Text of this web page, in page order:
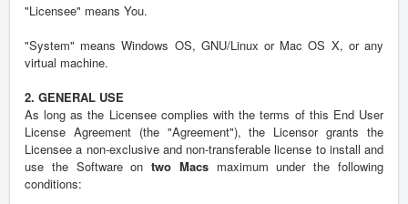
"Licensee" means You.
"System" means Windows OS, GNU/Linux or Mac OS X, or any
virtual machine.
2. GENERAL USE
As long as the Licensee complies with the terms of this End User
License Agreement (the "Agreement"), the Licensor grants the
Licensee a non-exclusive and non-transferable license to install and
use the Software ontwo Macsmaximum under the following
conditions: